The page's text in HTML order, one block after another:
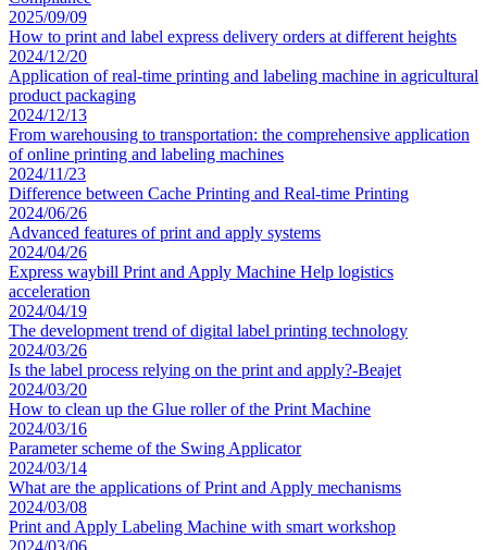
2025/09/09
How to print and label express delivery orders at different heights
2024/12/20
Application of real-time printing and labeling machine in agricultural
product packaging
2024/12/13
From warehousing to transportation: the comprehensive application
of online printing and labeling machines
2024/11/23
Difference between Cache Printing and Real-time Printing
2024/06/26
Advanced features of print and apply systems
2024/04/26
Express waybill Print and Apply Machine Help logistics
acceleration
2024/04/19
The development trend of digital label printing technology
2024/03/26
Is the label process relying on the print and apply?-Beajet
2024/03/20
How to clean up the Glue roller of the Print Machine
2024/03/16
Parameter scheme of the Swing Applicator
2024/03/14
What are the applications of Print and Apply mechanisms
2024/03/08
Print and Apply Labeling Machine with smart workshop
2024/03/06